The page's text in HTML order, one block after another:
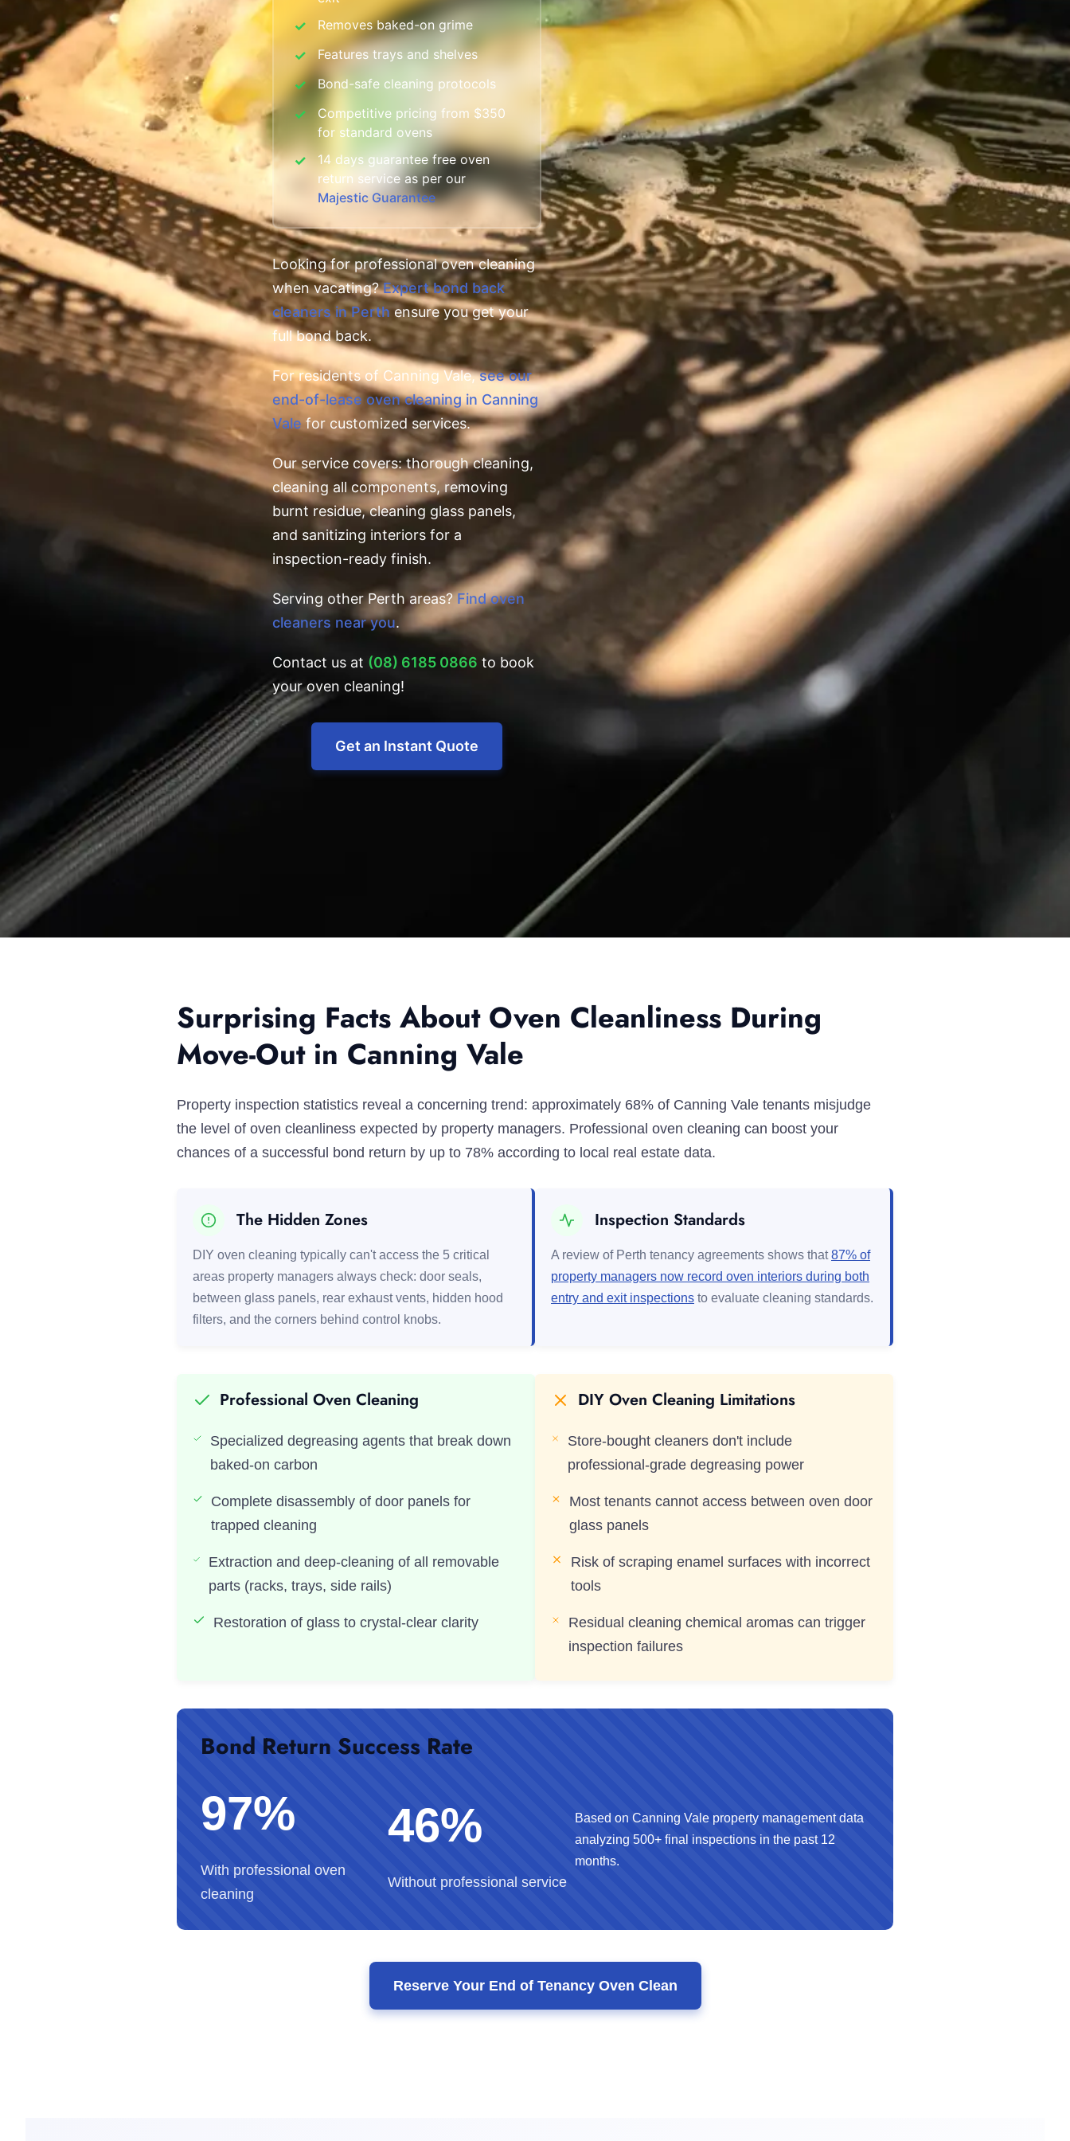
✓ Removes baked-on grime
✓ Features trays and shelves
✓ Bond-safe cleaning protocols
✓
Competitive pricing from $350
for standard ovens
✓
14 days guarantee free oven
return service as per our
Majestic Guarantee
Looking for professional oven cleaning
when vacating?Expert bond back
cleaners in Perthensure you get your
full bond back.
For residents of Canning Vale,see our
end-of-lease oven cleaning in Canning
Vale for customized services.
Our service covers: thorough cleaning,
cleaning all components, removing
burnt residue, cleaning glass panels,
and sanitizing interiors for a
inspection-ready finish.
Serving other Perth areas?Find oven
cleaners near you.
Contact us at (08) 6185 0866 to book
your oven cleaning!
Get an Instant Quote
Surprising Facts About Oven Cleanliness During
Move-Out in Canning Vale
Property inspection statistics reveal a concerning trend: approximately 68% of Canning Vale tenants misjudge
the level of oven cleanliness expected by property managers. Professional oven cleaning can boost your
chances of a successful bond return by up to 78% according to local real estate data.
The Hidden Zones
DIY oven cleaning typically can't access the 5 critical
areas property managers always check: door seals,
between glass panels, rear exhaust vents, hidden hood
filters, and the corners behind control knobs.
Inspection Standards
A review of Perth tenancy agreements shows that87% of
property managers now record oven interiors during both
entry and exit inspections to evaluate cleaning standards.
Professional Oven Cleaning
Specialized degreasing agents that break down
baked-on carbon
Complete disassembly of door panels for
trapped cleaning
Extraction and deep-cleaning of all removable
parts (racks, trays, side rails)
Restoration of glass to crystal-clear clarity
DIY Oven Cleaning Limitations
Store-bought cleaners don't include
professional-grade degreasing power
Most tenants cannot access between oven door
glass panels
Risk of scraping enamel surfaces with incorrect
tools
Residual cleaning chemical aromas can trigger
inspection failures
Bond Return Success Rate
97%
With professional oven
cleaning
46%
Without professional service
Based on Canning Vale property management data
analyzing 500+ final inspections in the past 12
months.
Reserve Your End of Tenancy Oven Clean